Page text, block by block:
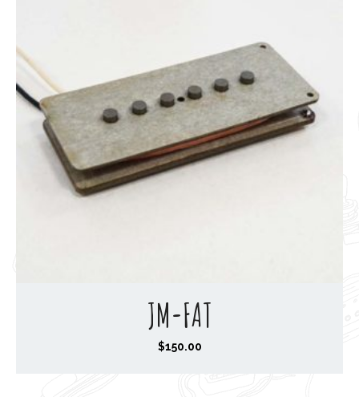
JM-FAT
$150.00